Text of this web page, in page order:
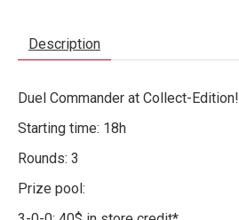
Description
Duel Commander at Collect-Edition!
Starting time: 18h
Rounds: 3
Prize pool: